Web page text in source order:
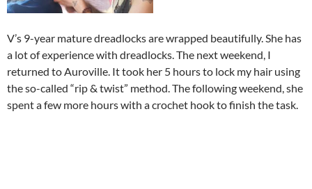
V’s 9-year mature dreadlocks are wrapped beautifully. She has
a lot of experience with dreadlocks. The next weekend, I
returned to Auroville. It took her 5 hours to lock my hair using
the so-called “rip & twist” method. The following weekend, she
spent a few more hours with a crochet hook to finish the task.